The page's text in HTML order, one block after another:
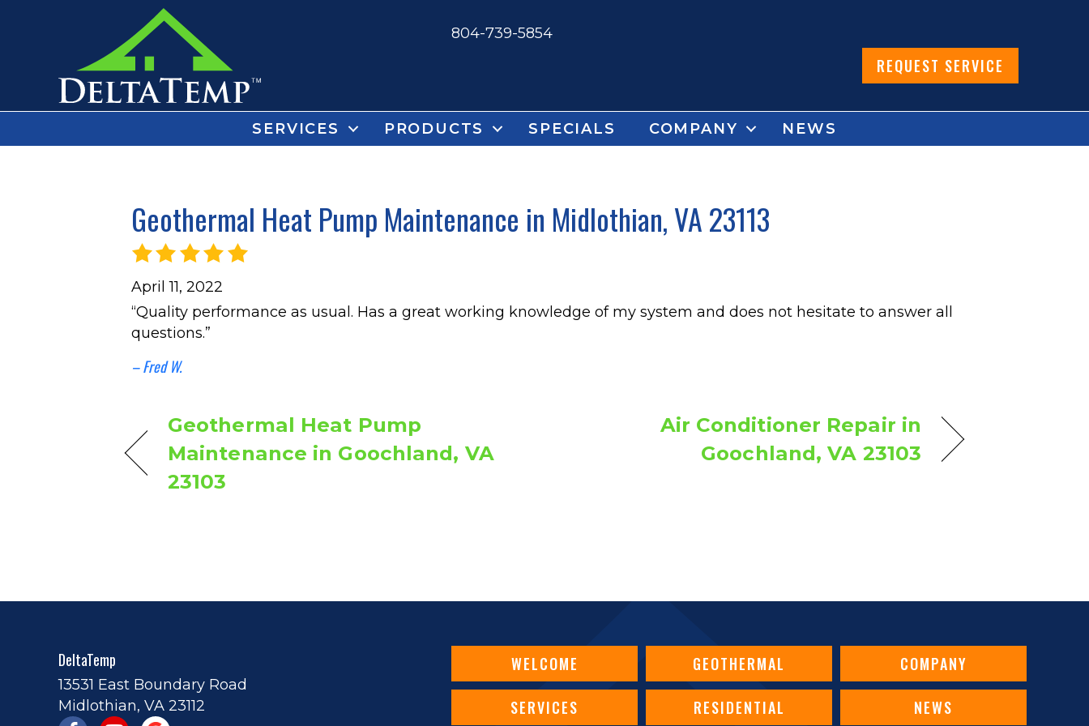
804-739-5854
REQUEST SERVICE
SERVICES PRODUCTS SPECIALS COMPANY NEWS
Geothermal Heat Pump Maintenance in Midlothian, VA 23113
April 11, 2022
“Quality performance as usual. Has a great working knowledge of my system and does not hesitate to answer all
questions.”
– Fred W.
Geothermal Heat Pump
Maintenance in Goochland, VA
23103
Air Conditioner Repair in
Goochland, VA 23103
DeltaTemp
13531 East Boundary Road
Midlothian, VA 23112
WELCOME
SERVICES
GEOTHERMAL
RESIDENTIAL
COMPANY
NEWS